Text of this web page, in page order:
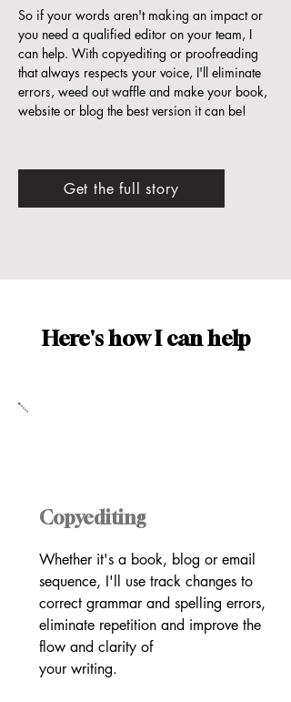
So if your words aren't making an impact or
you need a qualified editor on your team, I
can help. With copyediting or proofreading
that always respects your voice, I'll eliminate
errors, weed out waffle and make your book,
website or blog the best version it can be!
Get the full story
Here's how I can help
Copyediting
Whether it's a book, blog or email
sequence, I'll use track changes to
correct grammar and spelling errors,
eliminate repetition and improve the
flow and clarity of
your writing.